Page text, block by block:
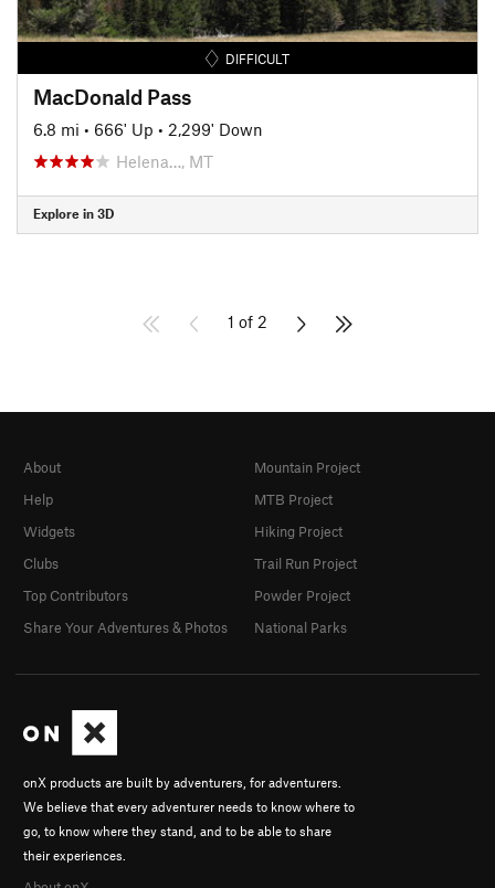
DIFFICULT
MacDonald Pass
6.8 mi • 666' Up • 2,299' Down
Helena…, MT
Explore in 3D
1 of 2
onX products are built by adventurers, for adventurers.
We believe that every adventurer needs to know where to
go, to know where they stand, and to be able to share
their experiences.
About
Help
Widgets
Clubs
Top Contributors
Share Your Adventures & Photos
Mountain Project
MTB Project
Hiking Project
Trail Run Project
Powder Project
National Parks